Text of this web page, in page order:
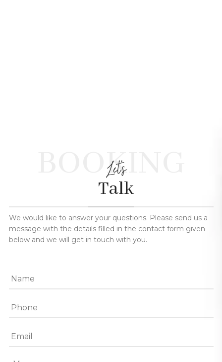
BOOKING
Let's
Talk
We would like to answer your questions. Please send us a
message with the details filled in the contact form given
below and we will get in touch with you.